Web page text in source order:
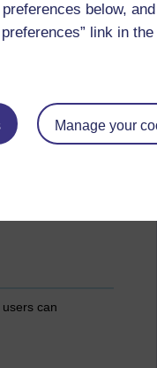
below,
link in
Manage your
can